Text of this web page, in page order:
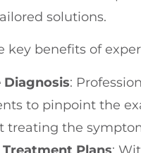
solutions.
key benefits of
:
to pinpoint the
treating the